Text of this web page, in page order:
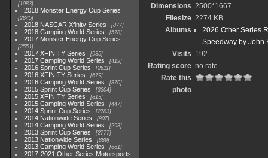
1083
2018 Monster Energy Cup Series
2845
2018 NASCAR Xfinity Series 877
2018 Camping World Series 578
2017 Monster Energy Cup Series
2551
2017 XFINITY Series 935
2017 Camping World Series 419
2016 Sprint Cup Series 2611
2016 XFINITY Series 679
2016 Camping World Series 370
2015 Sprint Cup Series 3304
2015 XFINITY Series 813
2015 Camping World Series 447
2014 Sprint Cup Series 2783
2014 Nationwide Series 907
2014 Camping World Series 293
2013 Sprint Cup Series 2777
2013 Nationwide Series 889
2013 Camping World Series 661
2017-2021 Other Series Motorsports
Dimensions 2500*1667
Filesize 2274 KB
Albums
2026 Other Series
Speedway by John
Visits 192
Rating score no rate
Rate this
photo